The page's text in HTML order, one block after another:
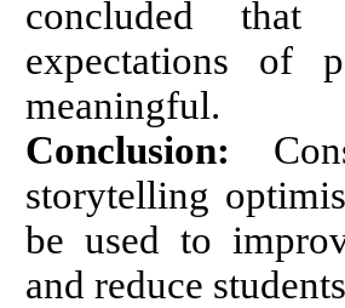
concluded that
expectations of
meaningful.
Conclusion:
storytelling
be used to
and reduce